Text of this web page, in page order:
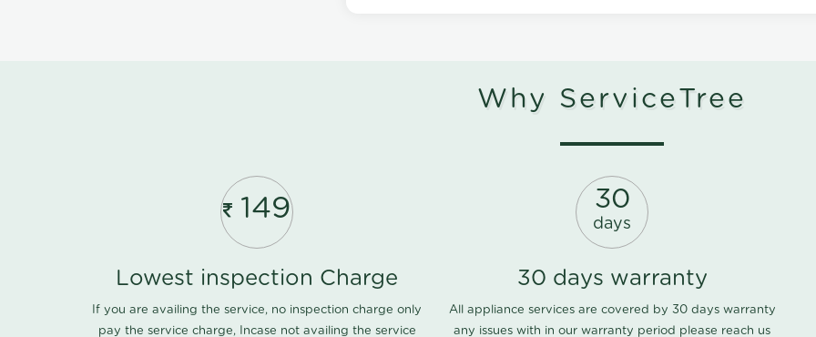
Why ServiceTree
149
Lowest inspection Charge
If you are availing the service, no inspection charge only
pay the service charge, Incase not availing the service
30
days
30 days warranty
All appliance services are covered by 30 days warranty
any issues with in our warranty period please reach us